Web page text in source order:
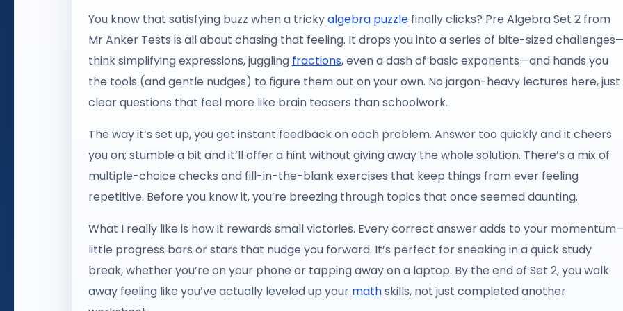
You know that satisfying buzz when a trickyalgebra puzzlefinally clicks? Pre Algebra Set 2 from
Mr Anker Tests is all about chasing that feeling. It drops you into a series of bite-sized
think simplifying expressions, juggling fractions, even a dash of basic exponents—and hands you
the tools (and gentle nudges) to figure them out on your own. No jargon-heavy lectures here, just
clear questions that feel more like brain teasers than schoolwork.
The way it’s set up, you get instant feedback on each problem. Answer too quickly and it cheers
you on; stumble a bit and it’ll offer a hint without giving away the whole solution. There’s a mix of
multiple-choice checks and fill-in-the-blank exercises that keep things from ever feeling
repetitive. Before you know it, you’re breezing through topics that once seemed daunting.
What I really like is how it rewards small victories. Every correct answer adds to your
little progress bars or stars that nudge you forward. It’s perfect for sneaking in a quick study
break, whether you’re on your phone or tapping away on a laptop. By the end of Set 2, you walk
away feeling like you’ve actually leveled up your mathskills, not just completed another